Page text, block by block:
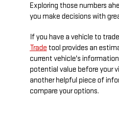
Exploring those numbers
you make decisions with
If you have a vehicle to
Trade tool provides an
current vehicle's
potential value before your
another helpful piece of
compare your options.